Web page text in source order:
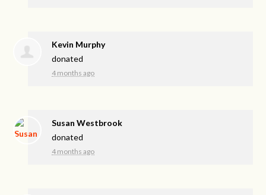
Kevin Murphy
donated
4 months ago
Susan Westbrook
donated
4 months ago